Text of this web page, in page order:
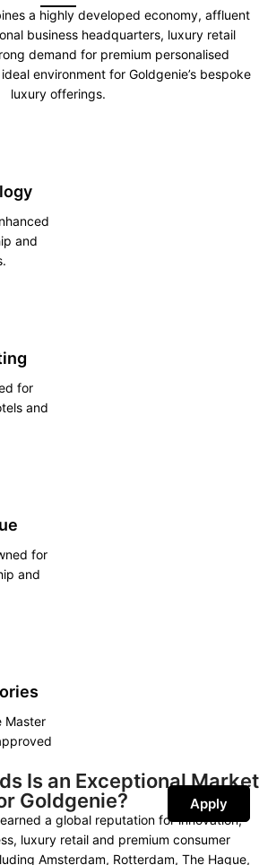
a highly developed economy, affluent
business headquarters, luxury retail
demand for premium personalised
environment for Goldgenie’s bespoke
luxury offerings.
and
for
and
for
and
Master
Is an Exceptional Market
Goldgenie?
a global reputation for innovation,
luxury retail and premium consumer
Amsterdam, Rotterdam, The Hague,
Apply